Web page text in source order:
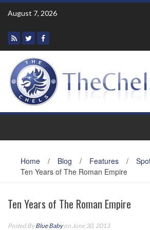
Skip
August 7, 2026
Home / Blog / Features /
Ten Years of The Roman Empire
Ten Years of The Roman Empire
Posted ByBlue Babyon June 30, 2013